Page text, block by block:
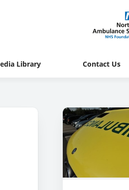
Library Contact Us